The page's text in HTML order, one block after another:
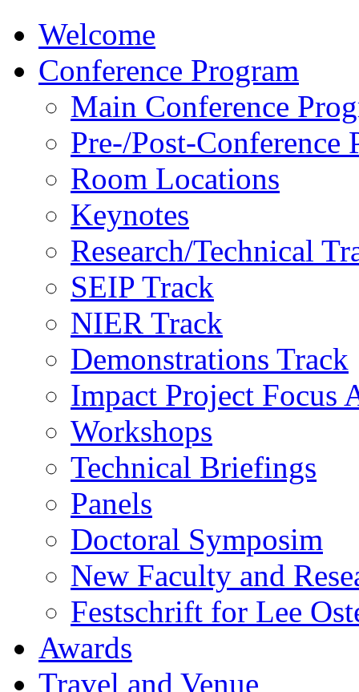
Welcome
Conference Program
Main Conference
Pre-/Post-Conference
Room Locations
Keynotes
Research/Technical
SEIP Track
NIER Track
Demonstrations Track
Impact Project Focus
Workshops
Technical Briefings
Panels
Doctoral Symposim
New Faculty and
Festschrift for Lee
Awards
Travel and Venue